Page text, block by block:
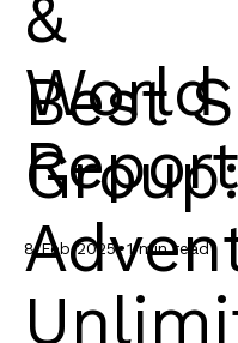
&
World
Report
8 Feb 2025•1 min read
Best